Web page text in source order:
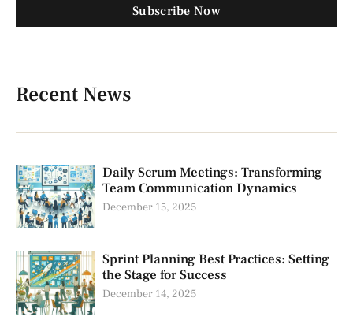
Subscribe Now
Recent News
Daily Scrum Meetings: Transforming
Team Communication Dynamics
December 15, 2025
Sprint Planning Best Practices: Setting
the Stage for Success
December 14, 2025